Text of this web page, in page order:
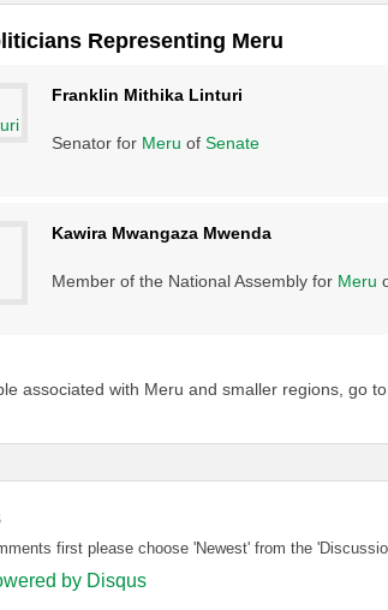
Representing Meru
Franklin Mithika Linturi
Senator for Meru of Senate
Kawira Mwangaza Mwenda
Member of the National Assembly for Meru
associated with Meru and smaller regions, go
first please choose 'Newest' from the
by Disqus